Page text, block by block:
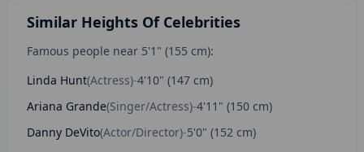
Similar Heights Of Celebrities
Famous people near 5'1" (155 cm):
Linda Hunt(Actress)-4'10" (147 cm)
Ariana Grande(Singer/Actress)-4'11" (150 cm)
Danny DeVito(Actor/Director)-5'0" (152 cm)